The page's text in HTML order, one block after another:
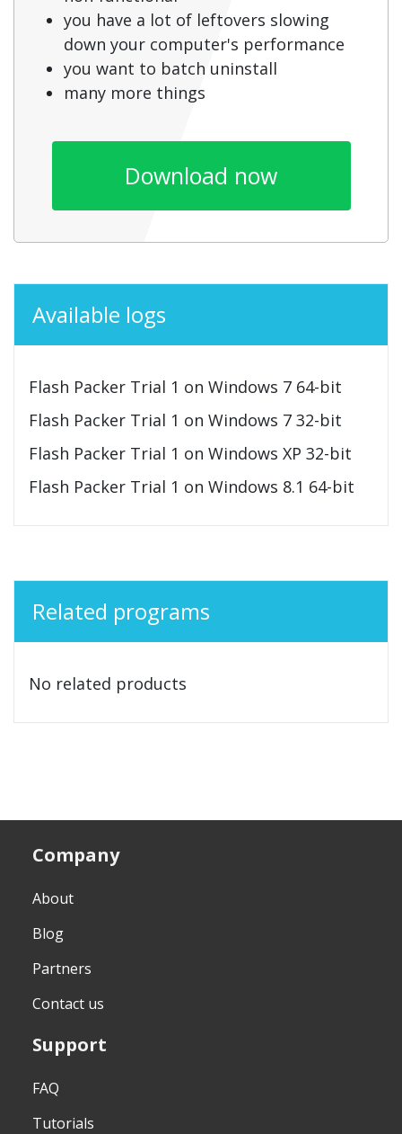
you have a lot of leftovers slowing
down your computer's performance
you want to batch uninstall
many more things
Download now
Available logs
Flash Packer Trial 1 on Windows 7 64-bit
Flash Packer Trial 1 on Windows 7 32-bit
Flash Packer Trial 1 on Windows XP 32-bit
Flash Packer Trial 1 on Windows 8.1 64-bit
Related programs
No related products
Company
About
Blog
Partners
Contact us
Support
FAQ
Tutorials